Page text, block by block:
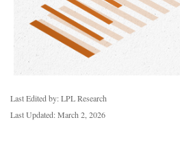
Last Edited by: LPL Research
Last Updated: March 2, 2026